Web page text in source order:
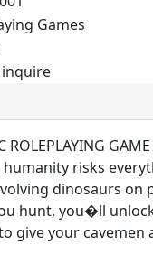
Games
inquire
ROLEPLAYING
humanity risks
dinosaurs on
hunt, you�ll
give your cavemen